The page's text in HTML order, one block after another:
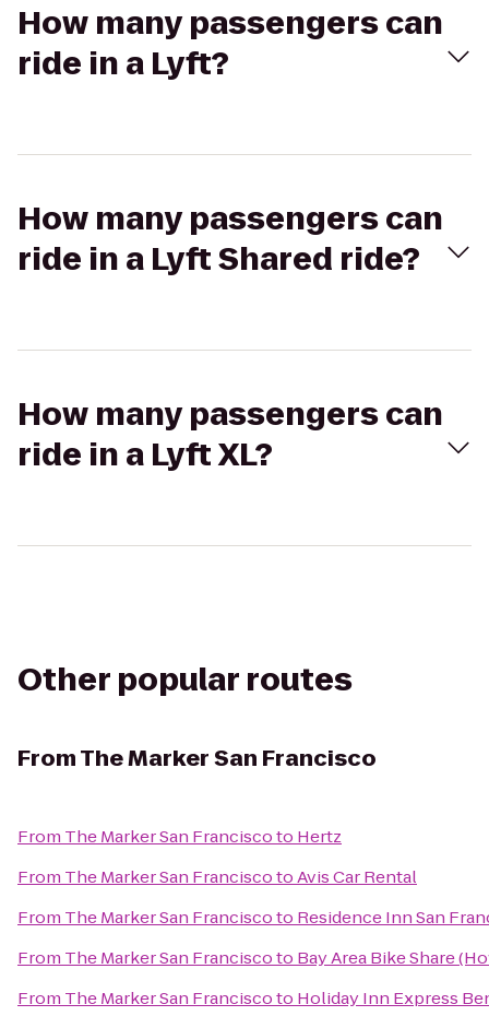
How many passengers can
ride in a Lyft?
How many passengers can
ride in a Lyft Shared ride?
How many passengers can
ride in a Lyft XL?
Other popular routes
FromThe Marker San Francisco
From The Marker San Franciscoto Hertz
From The Marker San FranciscotoAvis Car Rental
From The Marker San Franciscoto Residence Inn San
From The Marker San Franciscoto Bay Area Bike Share
From The Marker San Franciscoto Holiday Inn Express